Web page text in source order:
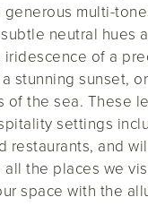
multi-
neutral hues
iridescence of a
stunning sunset,
of the sea. These
settings
restaurants, and
the places we
space with the